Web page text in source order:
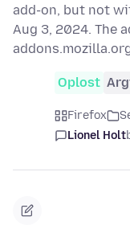
add-on, but not
Aug 3, 2024. The
Oplost
Firefox
Lionel Holt